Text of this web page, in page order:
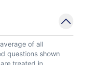
of all
questions shown
treated in